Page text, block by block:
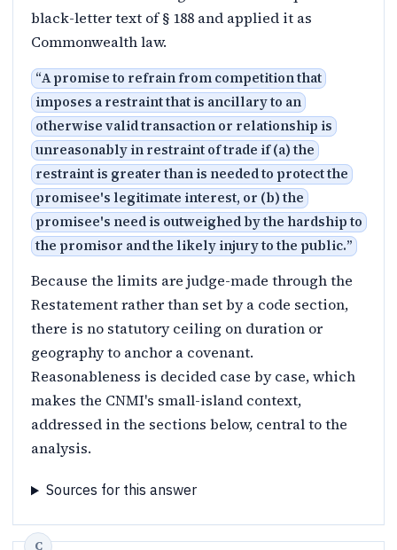
black-letter text of § 188 and applied it as
Commonwealth law.
“A promise to refrain from competition that
imposes a restraint that is ancillary to an
otherwise valid transaction or relationship is
unreasonably in restraint of trade if (a) the
restraint is greater than is needed to protect the
promisee's legitimate interest, or (b) the
promisee's need is outweighed by the hardship to
the promisor and the likely injury to the public.”
Because the limits are judge-made through the
Restatement rather than set by a code section,
there is no statutory ceiling on duration or
geography to anchor a covenant.
Reasonableness is decided case by case, which
makes the CNMI's small-island context,
addressed in the sections below, central to the
analysis.
Sources for this answer